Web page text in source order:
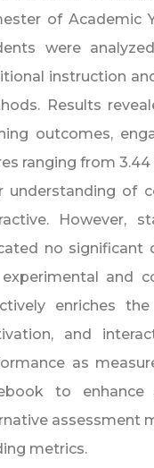
of Academic
were
instruction
Results
outcomes,
ranging from
understanding of
However,
no significant
and
enriches
and
as
to
assessment
metrics.